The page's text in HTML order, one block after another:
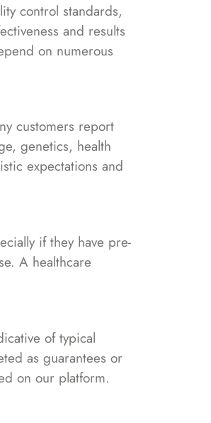
control standards,
and results
on numerous
customers report
genetics, health
expectations and
if they have pre-
A healthcare
of typical
as guarantees or
on our platform.